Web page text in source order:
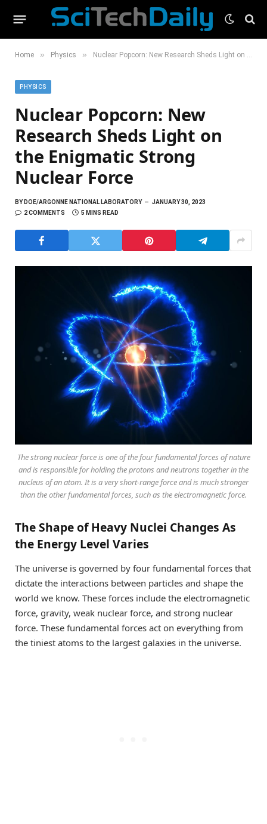
Home » Physics » Nuclear Popcorn: New Research Sheds Light on the Enigmatic Strong Nuclear Force
PHYSICS
Nuclear Popcorn: New
Research Sheds Light on
the Enigmatic Strong
Nuclear Force
BYDOE/ARGONNE NATIONAL LABORATORY
JANUARY 30, 2023
2 COMMENTS
5 MINS READ
The strong nuclear force is one of the four fundamental forces of nature
and is responsible for holding the protons and neutrons together in the
nucleus of an atom. It is a very short-range force and is much stronger
than the other fundamental forces, such as the electromagnetic force.
The Shape of Heavy Nuclei Changes As
the Energy Level Varies
The universe is governed by four fundamental forces that
dictate the interactions between particles and shape the
world we know. These forces include the electromagnetic
force, gravity, weak nuclear force, and strong nuclear
force. These fundamental forces act on everything from
the tiniest atoms to the largest galaxies in the universe.